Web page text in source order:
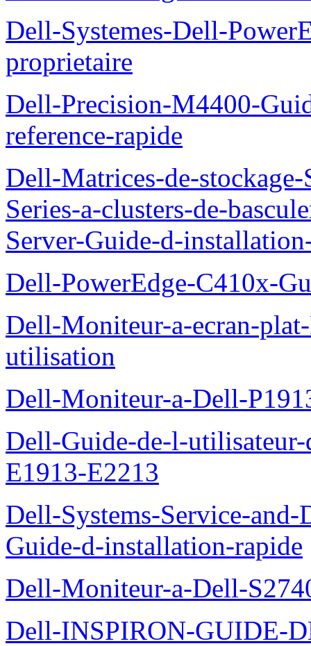
Dell-Systemes-Dell-
proprietaire
Dell-Precision-M4400-
reference-rapide
Dell-Matrices-de-
Series-a-clusters-de-
Server-Guide-d-
Dell-PowerEdge-C410x-
Dell-Moniteur-a-ecran-
utilisation
Dell-Moniteur-a-Dell-
Dell-Guide-de-l-
E1913-E2213
Dell-Systems-Service-
Guide-d-installation-rapide
Dell-Moniteur-a-Dell-
Dell-INSPIRON-GUIDE-